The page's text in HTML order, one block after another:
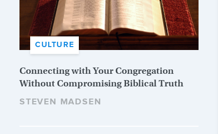
CULTURE
Connecting with Your Congregation
Without Compromising Biblical Truth
STEVEN MADSEN